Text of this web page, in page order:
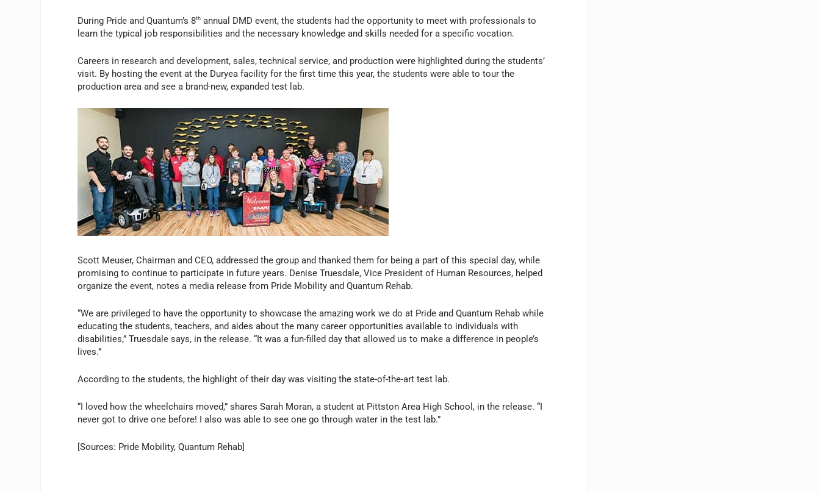
During Pride and Quantum’s 8th annual DMD event, the students had the opportunity to meet with professionals to
learn the typical job responsibilities and the necessary knowledge and skills needed for a specific vocation.
Careers in research and development, sales, technical service, and production were highlighted during the students’
visit. By hosting the event at the Duryea facility for the first time this year, the students were able to tour the
production area and see a brand-new, expanded test lab.
Scott Meuser, Chairman and CEO, addressed the group and thanked them for being a part of this special day, while
promising to continue to participate in future years. Denise Truesdale, Vice President of Human Resources, helped
organize the event, notes a media release from Pride Mobility and Quantum Rehab.
“We are privileged to have the opportunity to showcase the amazing work we do at Pride and Quantum Rehab while
educating the students, teachers, and aides about the many career opportunities available to individuals with
disabilities,” Truesdale says, in the release. “It was a fun-filled day that allowed us to make a difference in people’s
lives.”
According to the students, the highlight of their day was visiting the state-of-the-art test lab.
“I loved how the wheelchairs moved,” shares Sarah Moran, a student at Pittston Area High School, in the release. “I
never got to drive one before! I also was able to see one go through water in the test lab.”
[Sources: Pride Mobility, Quantum Rehab]